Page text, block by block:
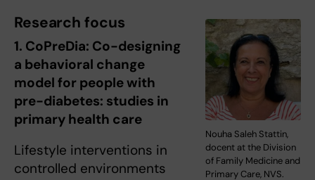
Nouha Saleh Stattin,
docent at the Division
of Family Medicine and
Primary Care, NVS.
Research focus
1. CoPreDia: Co-designing
a behavioral change
model for people with
pre-diabetes: studies in
primary health care
Lifestyle interventions in
controlled environments